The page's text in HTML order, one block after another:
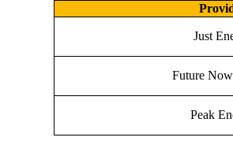
Just
Future
Peak